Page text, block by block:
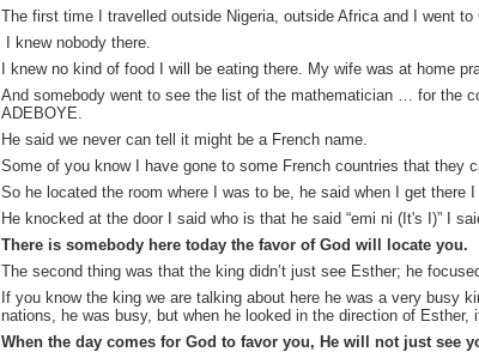
The first time I travelled outside Nigeria, outside Africa and I went
I knew nobody there.
I knew no kind of food I will be eating there. My wife was at home
And somebody went to see the list of the mathematician … for the
ADEBOYE.
He said we never can tell it might be a French name.
Some of you know I have gone to some French countries that
So he located the room where I was to be, he said when I get
He knocked at the door I said who is that he said “emi ni (It's I)” I
There is somebody here today the favor of God will locate you.
The second thing was that the king didn’t just see Esther; he
If you know the king we are talking about here he was a very busy
nations, he was busy, but when he looked in the direction of
When the day comes for God to favor you, He will not just see